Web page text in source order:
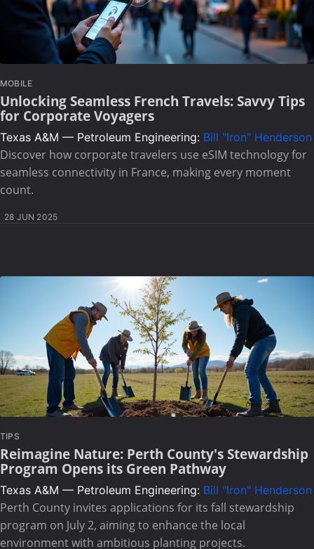
MOBILE
Unlocking Seamless French Travels: Savvy Tips
for Corporate Voyagers
Texas A&M — Petroleum Engineering: Bill "Iron" Henderson
Discover how corporate travelers use eSIM technology for
seamless connectivity in France, making every moment
count.
28 JUN 2025
TIPS
Reimagine Nature: Perth County's Stewardship
Program Opens its Green Pathway
Texas A&M — Petroleum Engineering: Bill "Iron" Henderson
Perth County invites applications for its fall stewardship
program on July 2, aiming to enhance the local
environment with ambitious planting projects.